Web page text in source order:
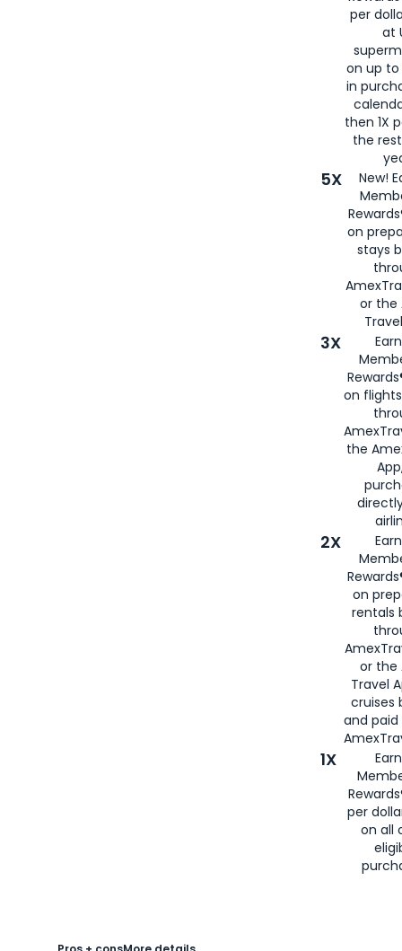
per
at
on up to
in
then 1X
the
5X
New!
on
stays
or the
3X
on
the
2X
on
rentals
or the
Travel
cruises
and
1X
per
on all